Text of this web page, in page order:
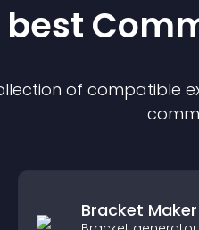
of compatible
Bracket Maker